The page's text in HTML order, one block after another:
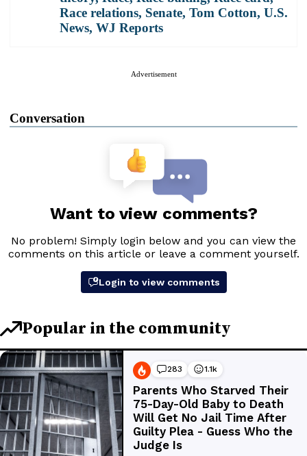
Race relations, Senate, Tom Cotton, U.S.
News, WJ Reports
Advertisement
Conversation